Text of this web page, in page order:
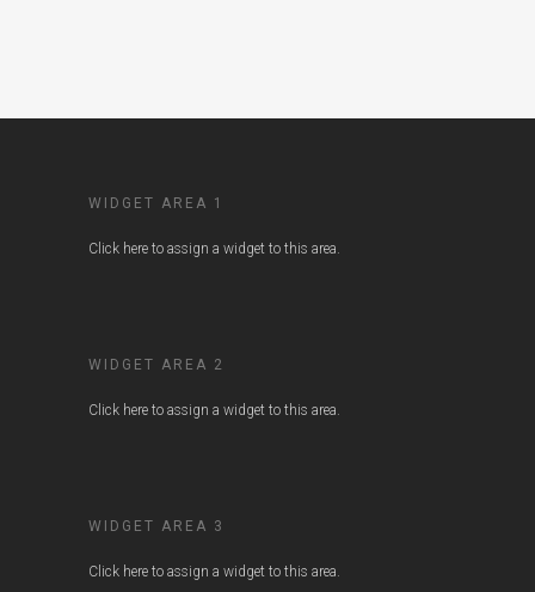
WIDGET AREA 1
Click here to assign a widget to this area.
WIDGET AREA 2
Click here to assign a widget to this area.
WIDGET AREA 3
Click here to assign a widget to this area.